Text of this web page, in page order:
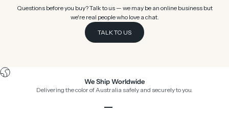
Questions before you buy? Talk to us — we may be an online business but
we're real people who love a chat.
TALK TO US
We Ship Worldwide
Delivering the color of Australia safely and securely to you.